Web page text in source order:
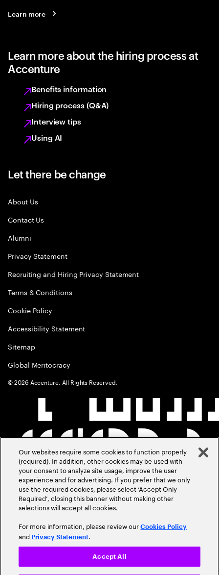
Learn more
Learn more about the hiring process at
Accenture
Benefits information
Hiring process (Q&A)
Interview tips
Using AI
Let there be change
About Us
Contact Us
Alumni
Privacy Statement
Recruiting and Hiring Privacy Statement
Terms & Conditions
Cookie Policy
Accessibility Statement
Sitemap
Global Meritocracy
©2026 Accenture. All Rights Reserved.
Our websites require some cookies to function properly
(required). In addition, other cookies may be used with
your consent to analyze site usage, improve the user
experience and for advertising. If you prefer that we only
use the required cookies, please select ‘Accept Only
Required’, closing this banner without making other
selections will accept all cookies.
For more information, please review ourCookies Policy
and Privacy Statement.
Accept All